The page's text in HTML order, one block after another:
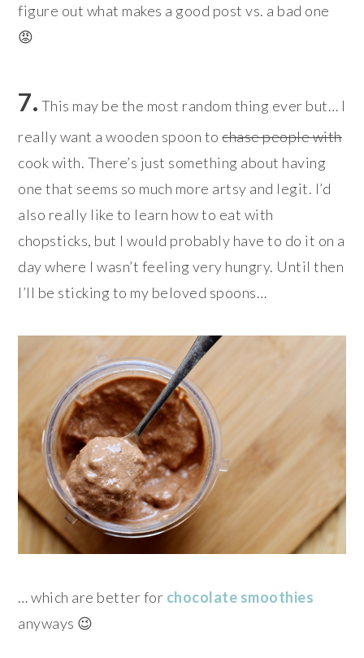
figure out what makes a good post vs. a bad one
😡
7. This may be the most random thing ever but… I
really want a wooden spoon tochase people with
cook with. There’s just something about having
one that seems so much more artsy and legit. I’d
also really like to learn how to eat with
chopsticks, but I would probably have to do it on a
day where I wasn’t feeling very hungry. Until then
I’ll be sticking to my beloved spoons…
… which are better for chocolate smoothies
anyways 😉